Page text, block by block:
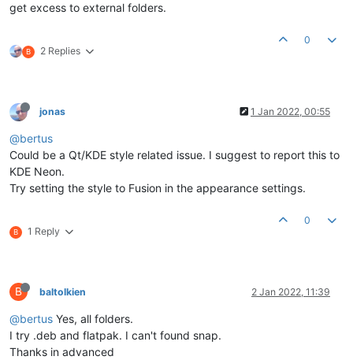
get excess to external folders.
B 2 Replies
0
jonas 1 Jan 2022, 00:55
@bertus
Could be a Qt/KDE style related issue. I suggest to report this to
KDE Neon.
Try setting the style to Fusion in the appearance settings.
B 1 Reply
0
B baltolkien 2 Jan 2022, 11:39
@bertus Yes, all folders.
I try .deb and flatpak. I can't found snap.
Thanks in advanced